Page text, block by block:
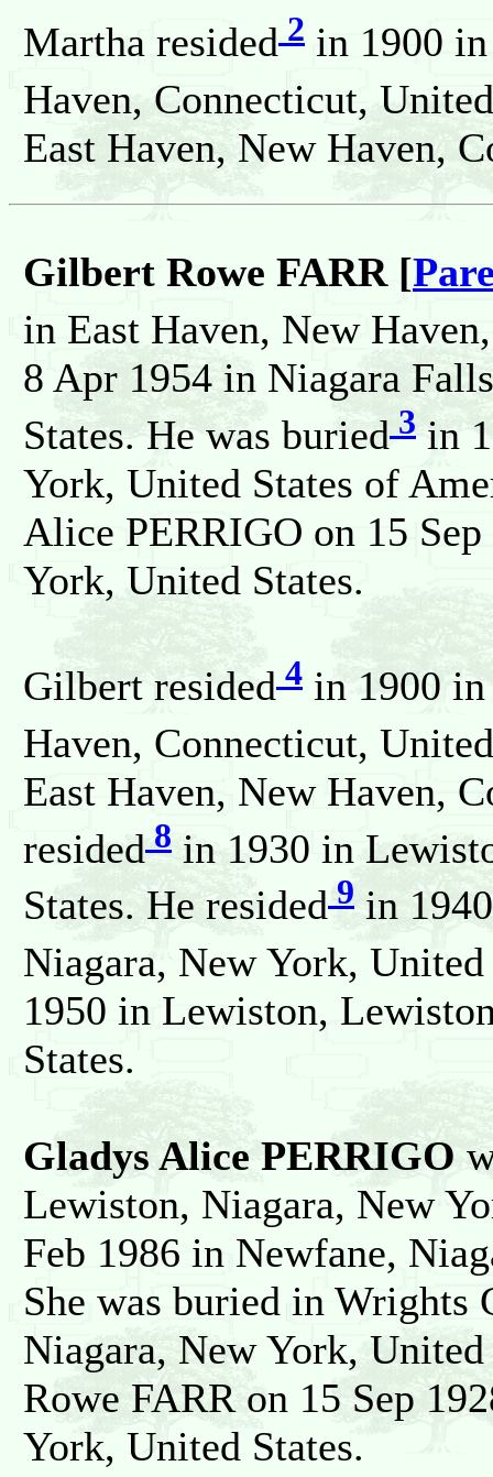
Martha resided 2 in 1900
Haven, Connecticut,
East Haven, New Haven,
Gilbert Rowe FARR [
in East Haven, New
8 Apr 1954 in Niagara
States. He was buried 3 in
York, United States of
Alice PERRIGO on 15
York, United States.
Gilbert resided 4 in 1900
Haven, Connecticut,
East Haven, New Haven,
resided 8 in 1930 in
States. He resided 9 in
Niagara, New York, United
1950 in Lewiston,
States.
Gladys Alice PERRIGO
Lewiston, Niagara, New
Feb 1986 in Newfane,
She was buried in Wrights
Niagara, New York,
Rowe FARR on 15 Sep
York, United States.